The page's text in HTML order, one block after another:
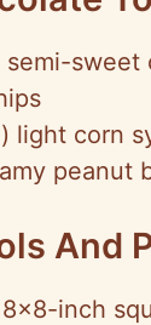
semi-
light corn
peanut
And
inch